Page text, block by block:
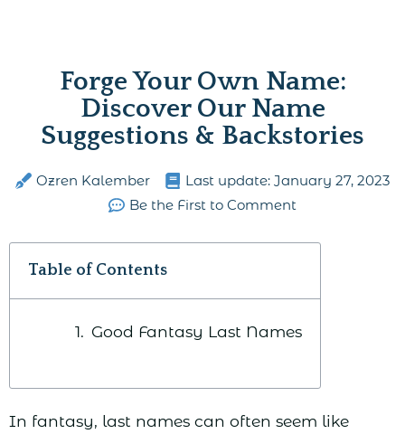
Forge Your Own Name:
Discover Our Name
Suggestions & Backstories
Ozren Kalember Last update: January 27, 2023
Be the First to Comment
Table of Contents
Good Fantasy Last Names
In fantasy, last names can often seem like